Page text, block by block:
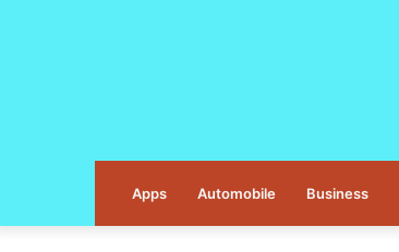
Apps Automobile Business